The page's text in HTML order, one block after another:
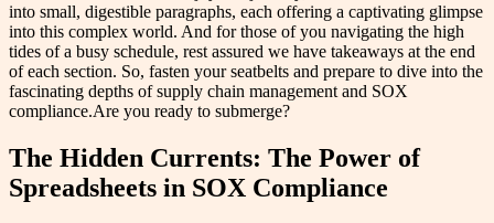
into small, digestible paragraphs, each offering a captivating glimpse
into this complex world. And for those of you navigating the high
tides of a busy schedule, rest assured we have takeaways at the end
of each section. So, fasten your seatbelts and prepare to dive into the
fascinating depths of supply chain management and SOX
compliance.Are you ready to submerge?
The Hidden Currents: The Power of
Spreadsheets in SOX Compliance